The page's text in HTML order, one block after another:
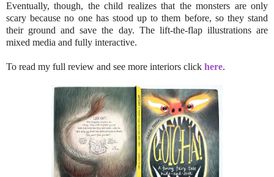
Eventually, though, the child realizes that the monsters are only
scary because no one has stood up to them before, so they stand
their ground and save the day. The lift-the-flap illustrations are
mixed media and fully interactive.
To read my full review and see more interiors click here.